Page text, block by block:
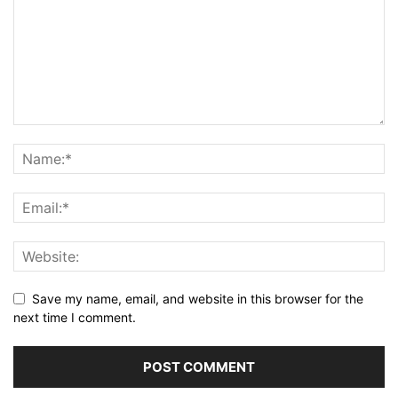
Save my name, email, and website in this browser for the
next time I comment.